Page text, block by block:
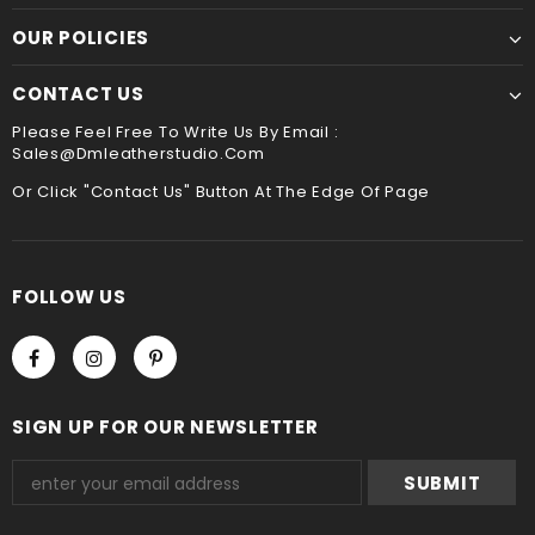
payment method when you check out , thank you .
OUR POLICIES
CONTACT US
Please Feel Free To Write Us By Email :
Sales@dmleatherstudio.com
Or Click "Contact Us" Button At The Edge Of Page
FOLLOW US
SIGN UP FOR OUR NEWSLETTER